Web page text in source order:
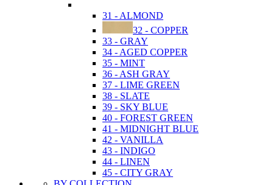
31 - ALMOND
32 - COPPER
33 - GRAY
34 - AGED COPPER
35 - MINT
36 - ASH GRAY
37 - LIME GREEN
38 - SLATE
39 - SKY BLUE
40 - FOREST GREEN
41 - MIDNIGHT BLUE
42 - VANILLA
43 - INDIGO
44 - LINEN
45 - CITY GRAY